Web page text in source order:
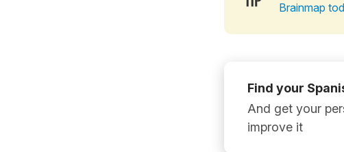
Brainmap
Find your
And get your
improve it